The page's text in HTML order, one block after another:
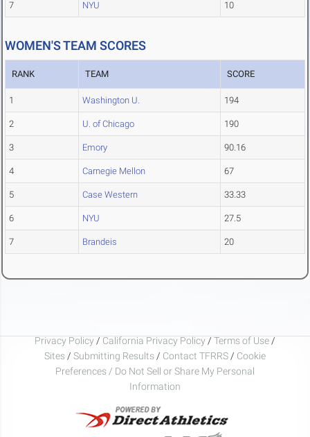
7 NYU 10
WOMEN'S TEAM SCORES
RANK TEAM SCORE
1 Washington U. 194
2 U. of Chicago 190
3 Emory 90.16
4 Carnegie Mellon 67
5 Case Western 33.33
6 NYU 27.5
7 Brandeis 20
Privacy Policy / California Privacy Policy / Terms of Use /
Sites / Submitting Results / Contact TFRRS / Cookie
Preferences / Do Not Sell or Share My Personal
Information